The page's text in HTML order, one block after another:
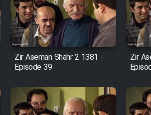
Zir Aseman Shahr 2 1381 -
Episode 39
Zir